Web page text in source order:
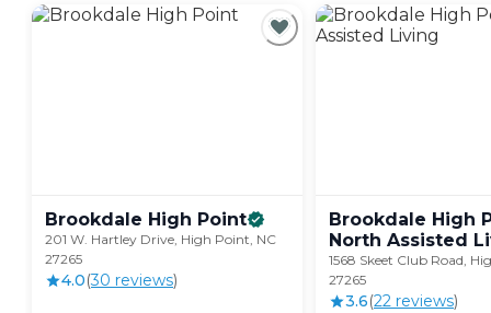
Brookdale High Point
201 W. Hartley Drive, High Point, NC
27265
4.0(30 reviews)
Brookdale High
North Assisted
1568 Skeet Club Road,
27265
3.6(22 reviews)